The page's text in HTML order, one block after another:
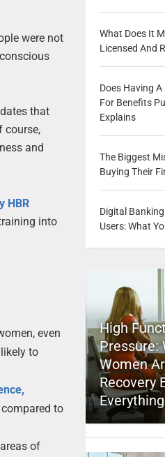
were not
that
course,
and
HBR
into
even
to
to
of
What Does It
Licensed And
Does Having
For Benefits
Explains
The Biggest
Buying Their
Digital
Users: What
High
Pressure:
Women
Recovery
Everything